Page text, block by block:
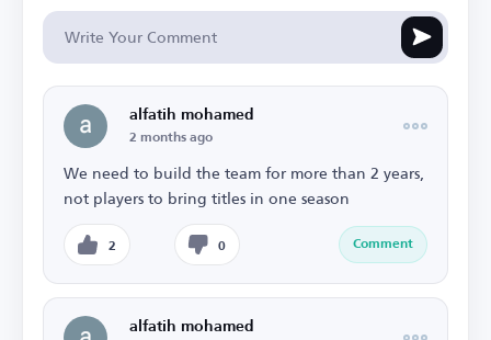
alfatih mohamed
2 months ago
We need to build the team for more than 2 years,
not players to bring titles in one season
2 0 Comment
alfatih mohamed